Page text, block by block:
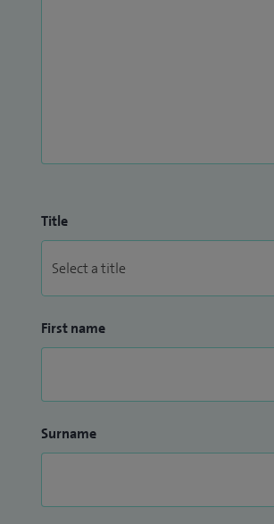
Title
First name
Surname